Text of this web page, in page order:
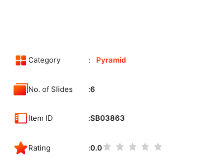
Category Pyramid
No. of Slides 6
Item ID SB03863
Rating 0.0